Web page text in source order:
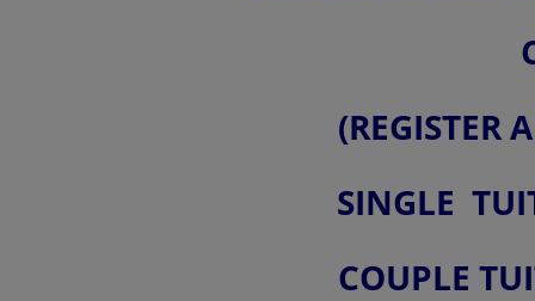
(REGISTER
SINGLE
COUPLE